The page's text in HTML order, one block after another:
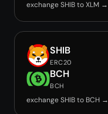
exchange SHIB to XLM →
SHIB
ERC20
BCH
BCH
exchange SHIB to BCH →